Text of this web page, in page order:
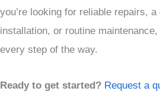
you’re looking for reliable repairs,
installation, or routine maintenance,
every step of the way.
Ready to get started? Request a